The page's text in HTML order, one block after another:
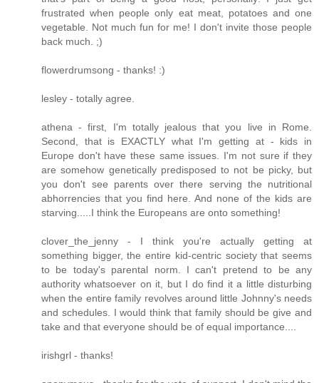
frustrated when people only eat meat, potatoes and one
vegetable. Not much fun for me! I don't invite those people
back much. ;)
flowerdrumsong - thanks! :)
lesley - totally agree.
athena - first, I'm totally jealous that you live in Rome.
Second, that is EXACTLY what I'm getting at - kids in
Europe don't have these same issues. I'm not sure if they
are somehow genetically predisposed to not be picky, but
you don't see parents over there serving the nutritional
abhorrencies that you find here. And none of the kids are
starving.....I think the Europeans are onto something!
clover_the_jenny - I think you're actually getting at
something bigger, the entire kid-centric society that seems
to be today's parental norm. I can't pretend to be any
authority whatsoever on it, but I do find it a little disturbing
when the entire family revolves around little Johnny's needs
and schedules. I would think that family should be give and
take and that everyone should be of equal importance....
irishgrl - thanks!